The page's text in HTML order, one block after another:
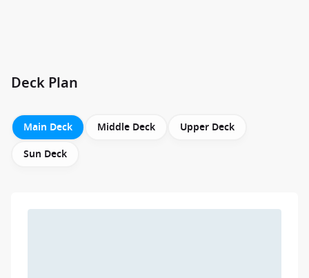
Deck Plan
Main Deck Middle Deck
Upper Deck
Sun Deck